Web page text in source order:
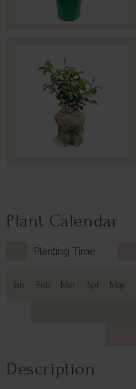
Plant Calendar
Planting Time
Jan Feb Mar Apr May
Description